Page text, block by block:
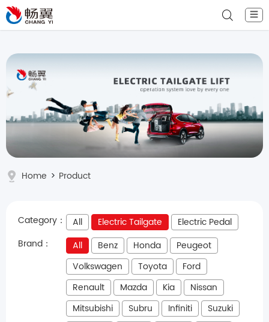
☰
Home > Product
Category： All Electric Tailgate
Electric Pedal
Brand：
All Benz Honda
Peugeot
Volkswagen
Toyota
Ford
Renault
Mazda Kia
Nissan
Mitsubishi
Subru Infiniti
Suzuki